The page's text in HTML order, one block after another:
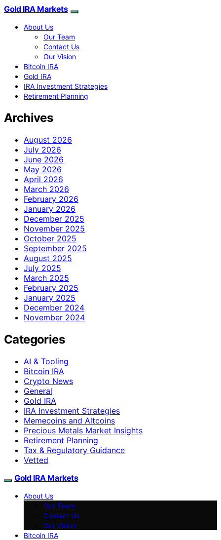
Gold IRA Markets
About Us
Our Team
Contact Us
Our Vision
Bitcoin IRA
Gold IRA
IRA Investment Strategies
Retirement Planning
Archives
August 2026
July 2026
June 2026
May 2026
April 2026
March 2026
February 2026
January 2026
December 2025
November 2025
October 2025
September 2025
August 2025
July 2025
March 2025
February 2025
January 2025
December 2024
November 2024
Categories
AI & Tooling
Bitcoin IRA
Crypto News
General
Gold IRA
IRA Investment Strategies
Memecoins and Altcoins
Precious Metals Market Insights
Retirement Planning
Tax & Regulatory Guidance
Vetted
Gold IRA Markets
About Us
Our Team
Contact Us
Our Vision
Bitcoin IRA